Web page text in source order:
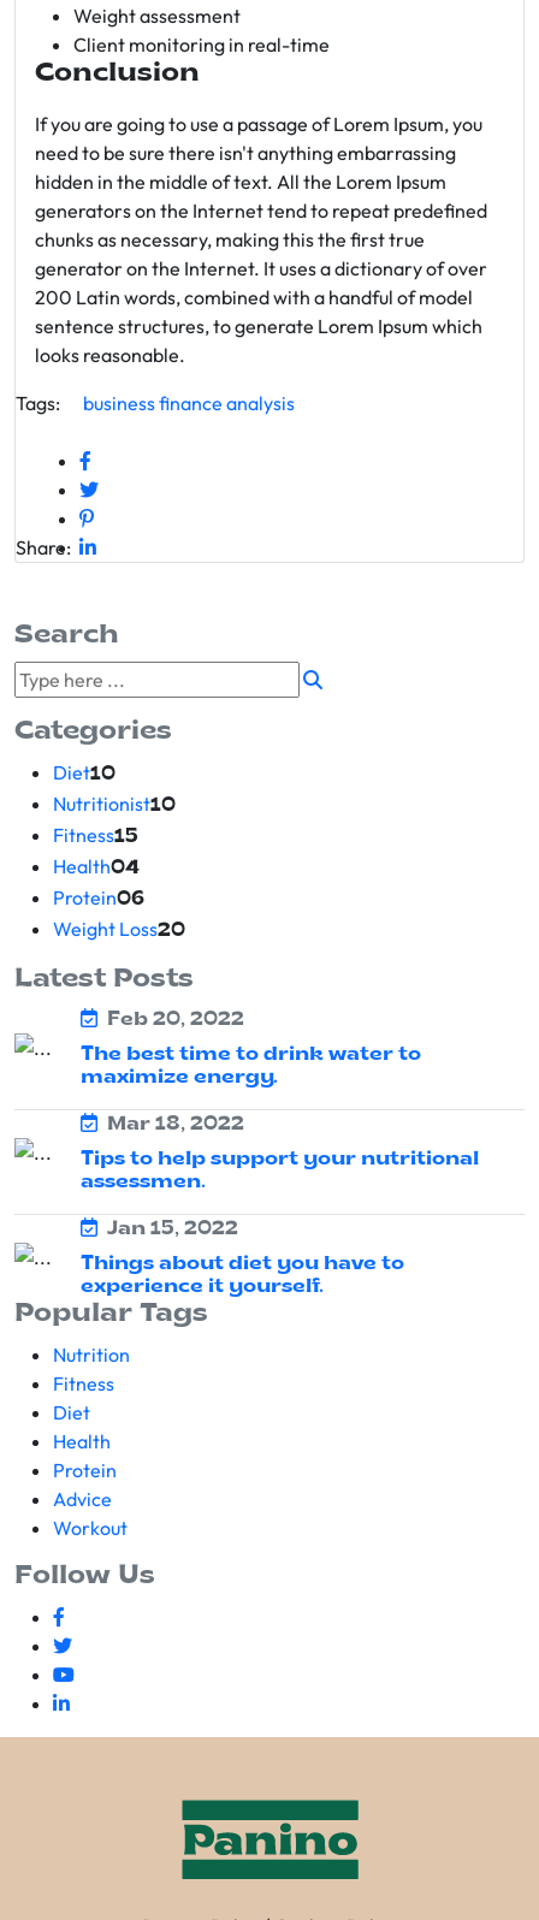
Weight assessment
Client monitoring in real-time
Conclusion
If you are going to use a passage of Lorem Ipsum, you
need to be sure there isn't anything embarrassing
hidden in the middle of text. All the Lorem Ipsum
generators on the Internet tend to repeat predefined
chunks as necessary, making this the first true
generator on the Internet. It uses a dictionary of over
200 Latin words, combined with a handful of model
sentence structures, to generate Lorem Ipsum which
looks reasonable.
Tags:
businessfinance analysis
Share:
Search
Categories
Diet10
Nutritionist10
Fitness15
Health04
Protein06
Weight Loss20
Latest Posts
Feb 20, 2022
The best time to drink water to
maximize energy.
Mar 18, 2022
Tips to help support your nutritional
assessmen.
Jan 15, 2022
Things about diet you have to
experience it yourself.
Popular Tags
Nutrition
Fitness
Diet
Health
Protein
Advice
Workout
Follow Us